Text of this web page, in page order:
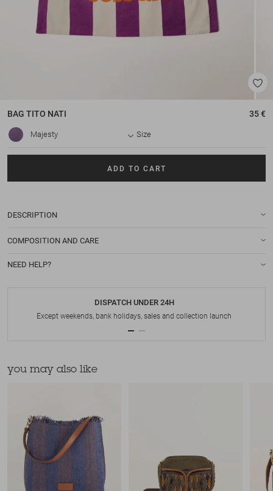
BAG TITO NATI 35 €
Majesty Size
ADD TO CART
DESCRIPTION
COMPOSITION AND CARE
NEED HELP?
DISPATCH UNDER 24H
Except weekends, bank holidays, sales and collection launch
you may also like